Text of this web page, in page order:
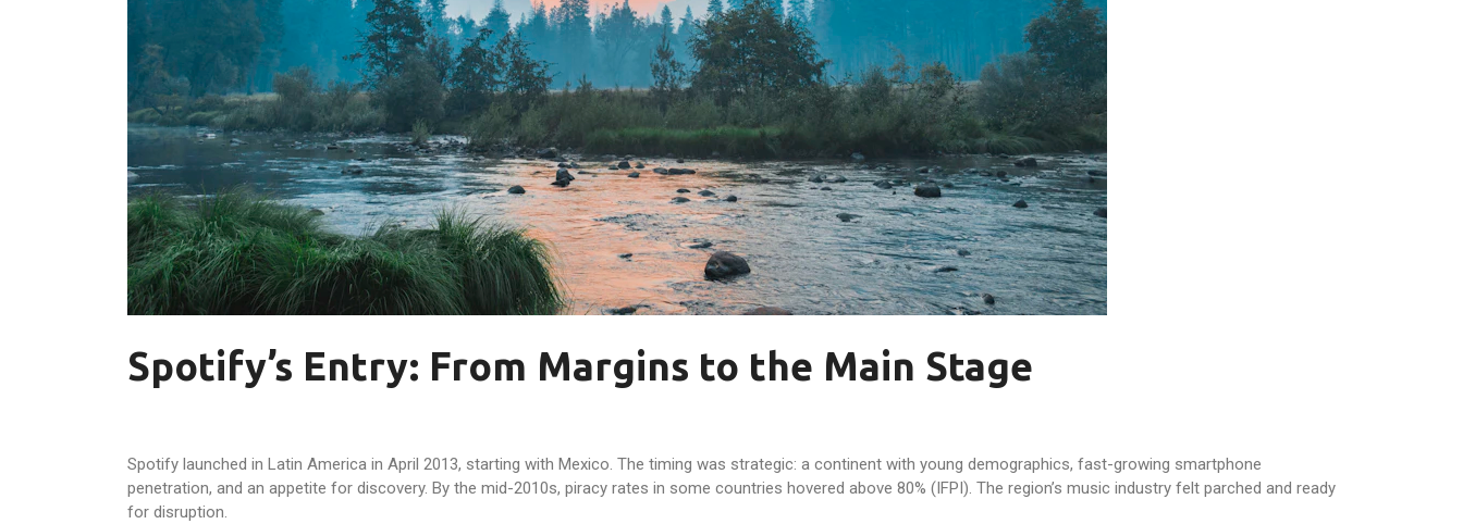
Spotify’s Entry: From Margins to the Main Stage
Spotify launched in Latin America in April 2013, starting with Mexico. The timing was strategic: a continent with young demographics, fast-growing smartphone
penetration, and an appetite for discovery. By the mid-2010s, piracy rates in some countries hovered above 80% (IFPI). The region’s music industry felt parched and ready
for disruption.